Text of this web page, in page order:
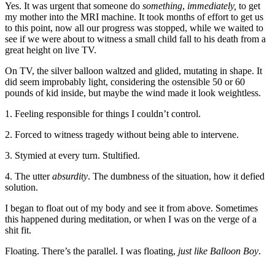
Yes. It was urgent that someone do something, immediately, to get
my mother into the MRI machine. It took months of effort to get us
to this point, now all our progress was stopped, while we waited to
see if we were about to witness a small child fall to his death from a
great height on live TV.
On TV, the silver balloon waltzed and glided, mutating in shape. It
did seem improbably light, considering the ostensible 50 or 60
pounds of kid inside, but maybe the wind made it look weightless.
1. Feeling responsible for things I couldn’t control.
2. Forced to witness tragedy without being able to intervene.
3. Stymied at every turn. Stultified.
4. The utterabsurdity. The dumbness of the situation, how it defied
solution.
I began to float out of my body and see it from above. Sometimes
this happened during meditation, or when I was on the verge of a
shit fit.
Floating. There’s the parallel. I was floating, just like Balloon Boy.